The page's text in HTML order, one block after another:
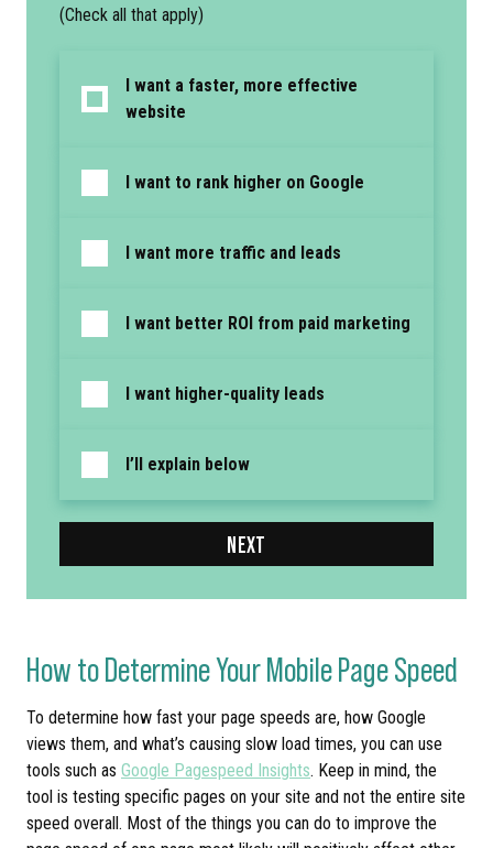
(Check all that apply)
I want a faster, more effective
website
I want to rank higher on Google
I want more traffic and leads
I want better ROI from paid marketing
I want higher-quality leads
I’ll explain below
NEXT
How to Determine Your Mobile Page Speed
To determine how fast your page speeds are, how Google
views them, and what’s causing slow load times, you can use
tools such as Google Pagespeed Insights. Keep in mind, the
tool is testing specific pages on your site and not the entire site
speed overall. Most of the things you can do to improve the